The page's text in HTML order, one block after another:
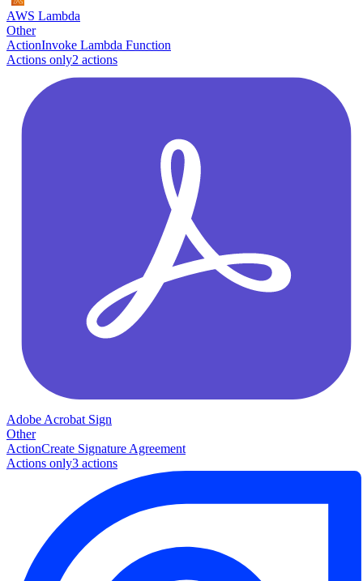
AWS Lambda
Other
ActionInvoke Lambda Function
Actions only2 actions
Adobe Acrobat Sign
Other
ActionCreate Signature Agreement
Actions only3 actions